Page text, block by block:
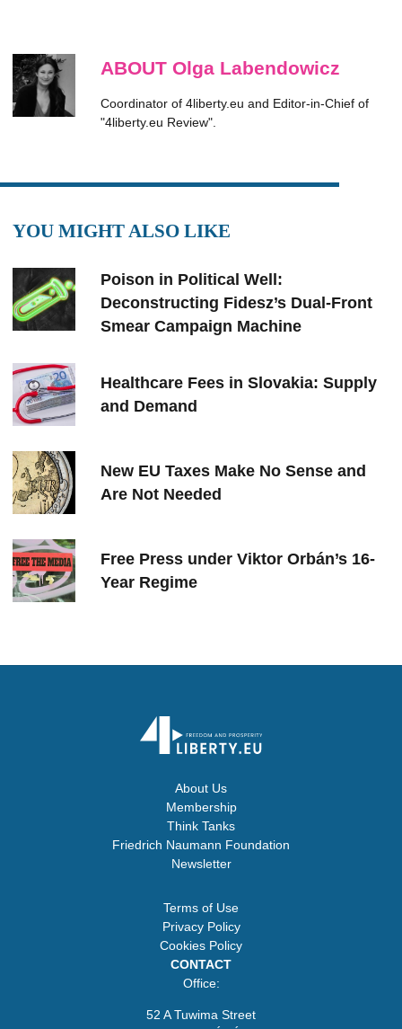
ABOUT Olga Labendowicz
Coordinator of 4liberty.eu and Editor-in-Chief of
"4liberty.eu Review".
YOU MIGHT ALSO LIKE
Poison in Political Well:
Deconstructing Fidesz’s Dual-Front
Smear Campaign Machine
Healthcare Fees in Slovakia: Supply
and Demand
New EU Taxes Make No Sense and
Are Not Needed
Free Press under Viktor Orbán’s 16-
Year Regime
About Us
Membership
Think Tanks
Friedrich Naumann Foundation
Newsletter
Terms of Use
Privacy Policy
Cookies Policy
CONTACT
Office:
52 A Tuwima Street